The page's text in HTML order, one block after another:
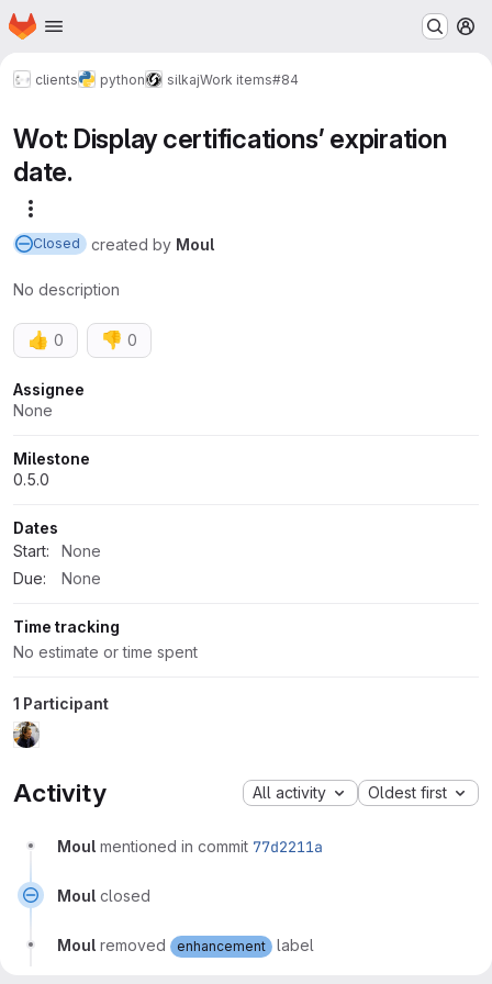
Skip to main content
Homepage
clients python silkajWork items#84
Wot: Display certifications’ expiration
date.
Closed created by Moul
No description
👍 0 👎 0
Attributes
Assignee
None
Milestone
0.5.0
Dates
Start:
None
Due:
None
Time tracking
No estimate or time spent
1 Participant
Activity All activity Oldest first
Moul mentioned in commit 77d2211a
Moul closed
Moul removed enhancement label